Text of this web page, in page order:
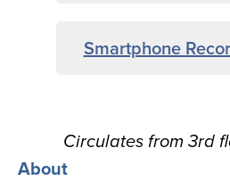
Smartphone
Circulates from 3rd
About